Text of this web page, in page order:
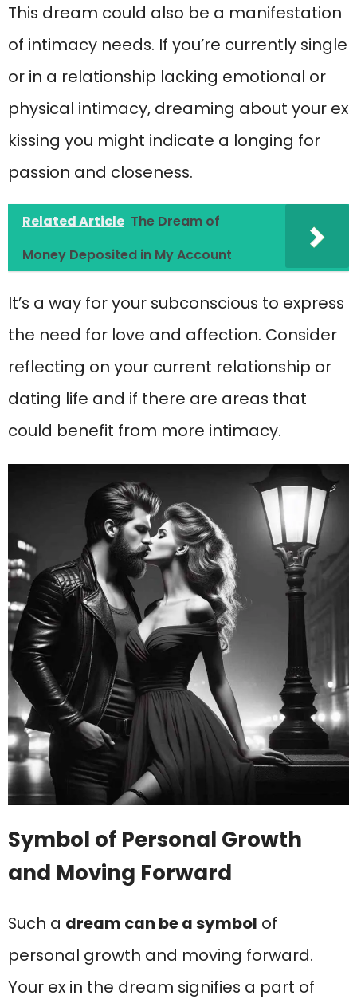
This dream could also be a manifestation
of intimacy needs. If you’re currently single
or in a relationship lacking emotional or
physical intimacy, dreaming about your ex
kissing you might indicate a longing for
passion and closeness.
Related Article The Dream of
Money Deposited in My Account
It’s a way for your subconscious to express
the need for love and affection. Consider
reflecting on your current relationship or
dating life and if there are areas that
could benefit from more intimacy.
Symbol of Personal Growth
and Moving Forward
Such a dream can be a symbol of
personal growth and moving forward.
Your ex in the dream signifies a part of